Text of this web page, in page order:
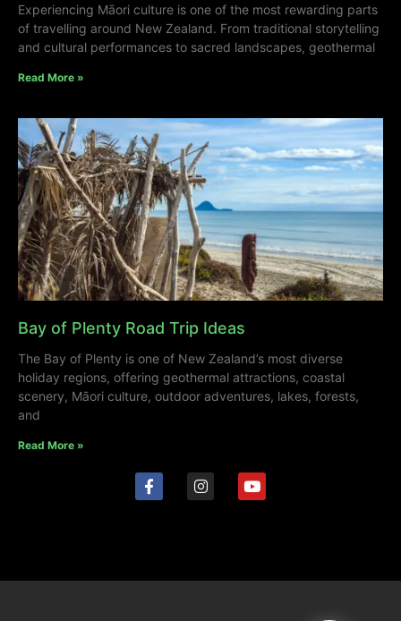
Experiencing Māori culture is one of the most rewarding parts
of travelling around New Zealand. From traditional storytelling
and cultural performances to sacred landscapes, geothermal
Read More »
Bay of Plenty Road Trip Ideas
The Bay of Plenty is one of New Zealand’s most diverse
holiday regions, offering geothermal attractions, coastal
scenery, Māori culture, outdoor adventures, lakes, forests,
and
Read More »